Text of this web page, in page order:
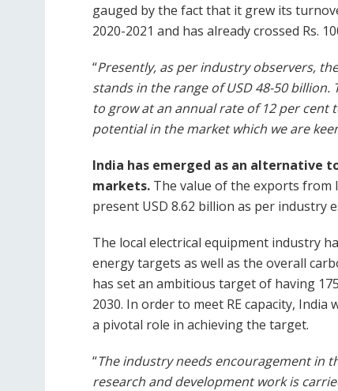
gauged by the fact that it grew its
2020-2021 and has already crossed Rs.
“Presently, as per industry observers,
stands in the range of USD 48-50
to grow at an annual rate of 12 per cent
potential in the market which we are
India has emerged as an alternative
markets. The value of the exports from
present USD 8.62 billion as per industry
The local electrical equipment industry
energy targets as well as the overall
has set an ambitious target of having
2030. In order to meet RE capacity,
a pivotal role in achieving the target.
“The industry needs encouragement in
research and development work is